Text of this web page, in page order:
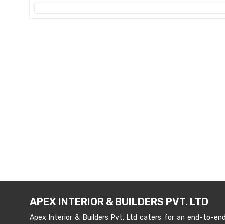
APEX INTERIOR & BUILDERS PVT. LTD
Apex Interior & Builders Pvt. Ltd caters for an end-to-end